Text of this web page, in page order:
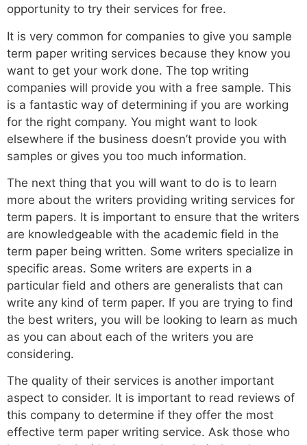
opportunity to try their services for free.
It is very common for companies to give you sample
term paper writing services because they know you
want to get your work done. The top writing
companies will provide you with a free sample. This
is a fantastic way of determining if you are working
for the right company. You might want to look
elsewhere if the business doesn’t provide you with
samples or gives you too much information.
The next thing that you will want to do is to learn
more about the writers providing writing services for
term papers. It is important to ensure that the writers
are knowledgeable with the academic field in the
term paper being written. Some writers specialize in
specific areas. Some writers are experts in a
particular field and others are generalists that can
write any kind of term paper. If you are trying to find
the best writers, you will be looking to learn as much
as you can about each of the writers you are
considering.
The quality of their services is another important
aspect to consider. It is important to read reviews of
this company to determine if they offer the most
effective term paper writing service. Ask those who